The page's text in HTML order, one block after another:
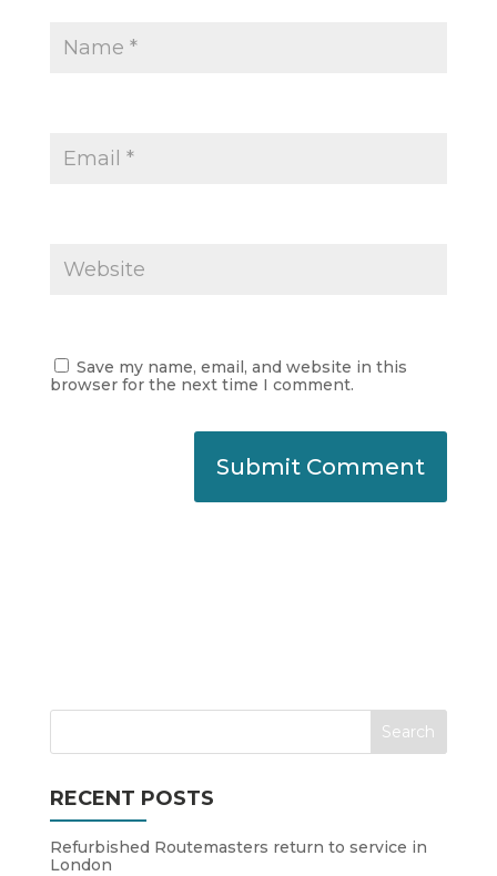
Save my name, email, and website in this
browser for the next time I comment.
RECENT POSTS
Refurbished Routemasters return to service in
London